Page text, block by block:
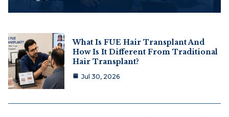
What Is FUE Hair Transplant And
How Is It Different From Traditional
Hair Transplant?
Jul 30, 2026